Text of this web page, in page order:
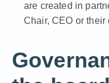
are created in
Chair, CEO or their